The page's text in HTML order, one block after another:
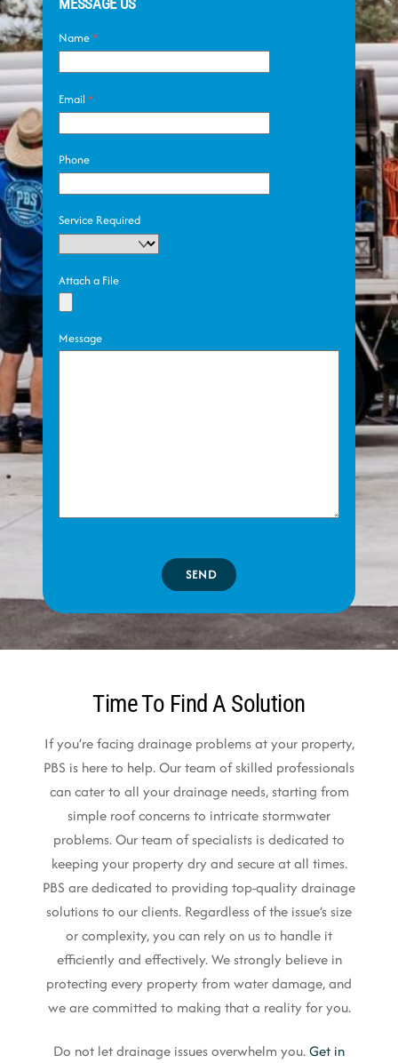
Name*
Email*
Phone
Service Required
Attach a File
Message
SEND
Time To Find A Solution
If you’re facing drainage problems at your property,
PBS is here to help. Our team of skilled professionals
can cater to all your drainage needs, starting from
simple roof concerns to intricate stormwater
problems. Our team of specialists is dedicated to
keeping your property dry and secure at all times.
PBS are dedicated to providing top-quality drainage
solutions to our clients. Regardless of the issue’s size
or complexity, you can rely on us to handle it
efficiently and effectively. We strongly believe in
protecting every property from water damage, and
we are committed to making that a reality for you.
Do not let drainage issues overwhelm you.Get in